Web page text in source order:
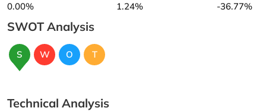
0.00% 1.24% -36.77%
SWOT Analysis
S W O T
Technical Analysis